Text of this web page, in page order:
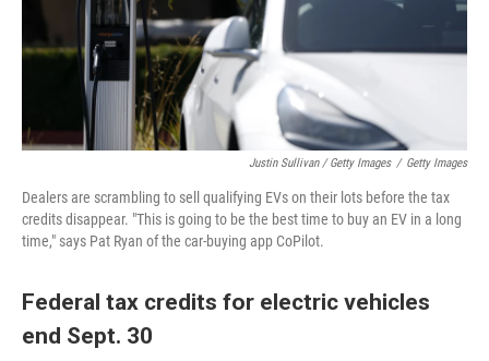
Justin Sullivan / Getty Images / Getty Images
Dealers are scrambling to sell qualifying EVs on their lots before the tax
credits disappear. "This is going to be the best time to buy an EV in a long
time," says Pat Ryan of the car-buying app CoPilot.
Federal tax credits for electric vehicles
end Sept. 30